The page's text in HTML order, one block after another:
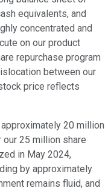
equivalents, and
concentrated and
on our product
repurchase program
between our
price reflects
20 million
25 million share
in May 2024,
by approximately
remains fluid, and